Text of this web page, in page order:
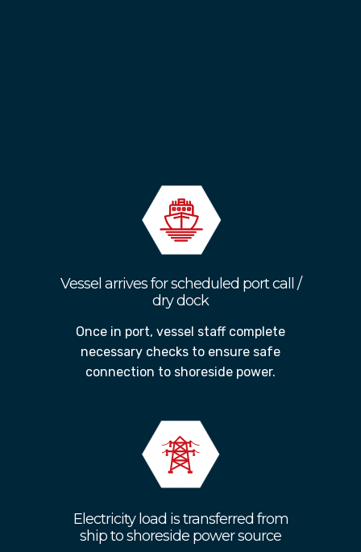
Vessel arrives for scheduled port call /
dry dock
Once in port, vessel staff complete
necessary checks to ensure safe
connection to shoreside power.
Electricity load is transferred from
ship to shoreside power source